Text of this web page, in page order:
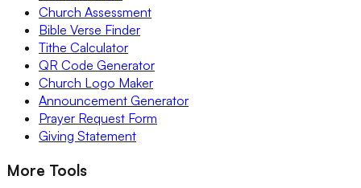
Church Assessment
Bible Verse Finder
Tithe Calculator
QR Code Generator
Church Logo Maker
Announcement Generator
Prayer Request Form
Giving Statement
More Tools